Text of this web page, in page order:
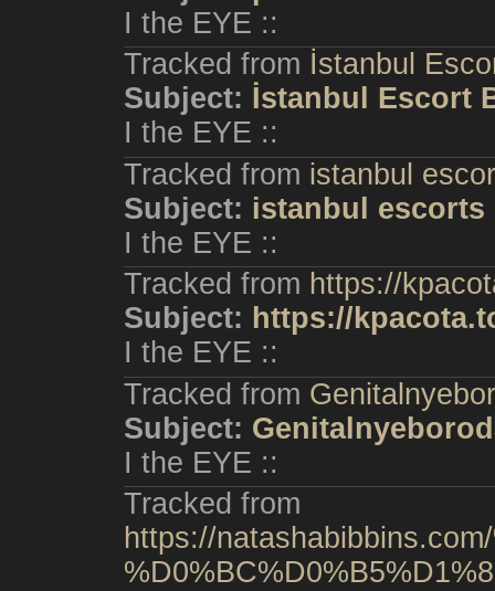
I the EYE ::
Tracked from İstanbul
Subject: İstanbul Escort
I the EYE ::
Tracked from istanbul
Subject: istanbul escorts
I the EYE ::
Tracked from https://
Subject: https://
I the EYE ::
Tracked from
Subject:
I the EYE ::
Tracked from
https://